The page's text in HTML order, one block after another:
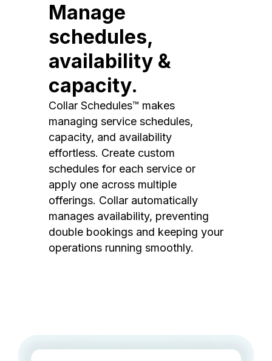
Manage
schedules,
availability &
capacity.
Collar Schedules™ makes
managing service schedules,
capacity, and availability
effortless. Create custom
schedules for each service or
apply one across multiple
offerings. Collar automatically
manages availability, preventing
double bookings and keeping your
operations running smoothly.